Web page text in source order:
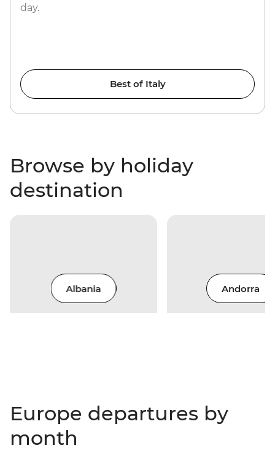
day.
Best of Italy
Browse by holiday
destination
Albania Andorra
Europe departures by
month